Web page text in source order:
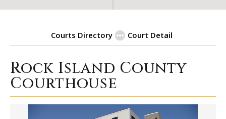
Courts Directory Court Detail
Rock Island County Courthouse
Rock Island County
Courthouse